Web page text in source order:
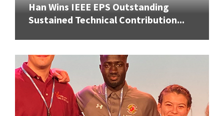
Han Wins IEEE EPS Outstanding
Sustained Technical Contribution...